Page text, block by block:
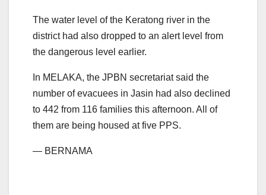
The water level of the Keratong river in the
district had also dropped to an alert level from
the dangerous level earlier.
In MELAKA, the JPBN secretariat said the
number of evacuees in Jasin had also declined
to 442 from 116 families this afternoon. All of
them are being housed at five PPS.
— BERNAMA